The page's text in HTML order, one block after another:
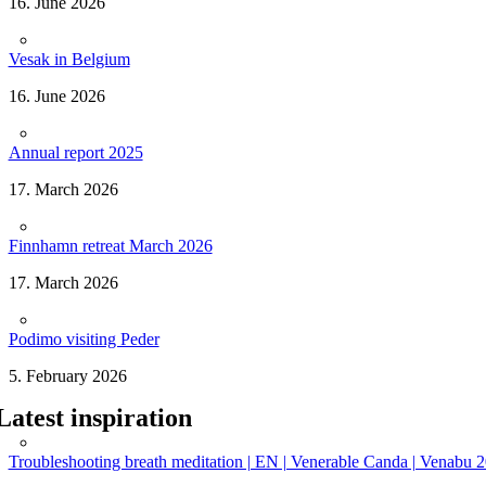
Vesak in Belgium
16. June 2026
Annual report 2025
17. March 2026
Finnhamn retreat March 2026
17. March 2026
Podimo visiting Peder
5. February 2026
inspiration
Troubleshooting breath meditation | EN | Venerable Canda | Venabu